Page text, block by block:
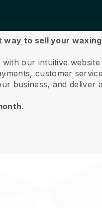
way to sell your
our intuitive
customer
business, and